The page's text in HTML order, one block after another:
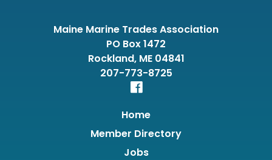
Maine Marine Trades Association
PO Box 1472
Rockland, ME 04841
207-773-8725
Home
Member Directory
Jobs